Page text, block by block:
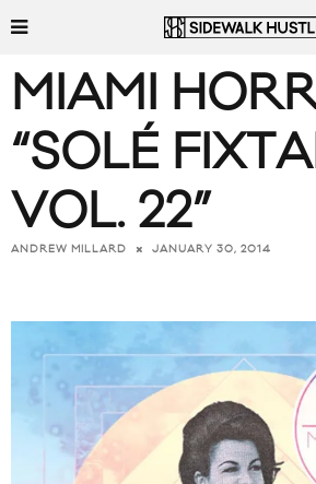
MIAMI
“SOLÉ
VOL. 22”
ANDREW MILLARD JANUARY 30, 2014